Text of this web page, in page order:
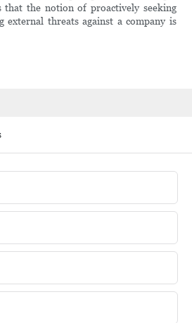
that the notion of proactively seeking
threats against a company is